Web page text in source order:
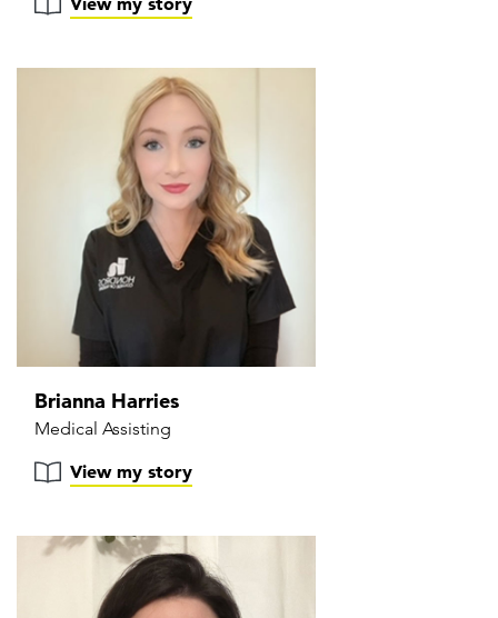
Brianna Harries
Medical Assisting
View my story